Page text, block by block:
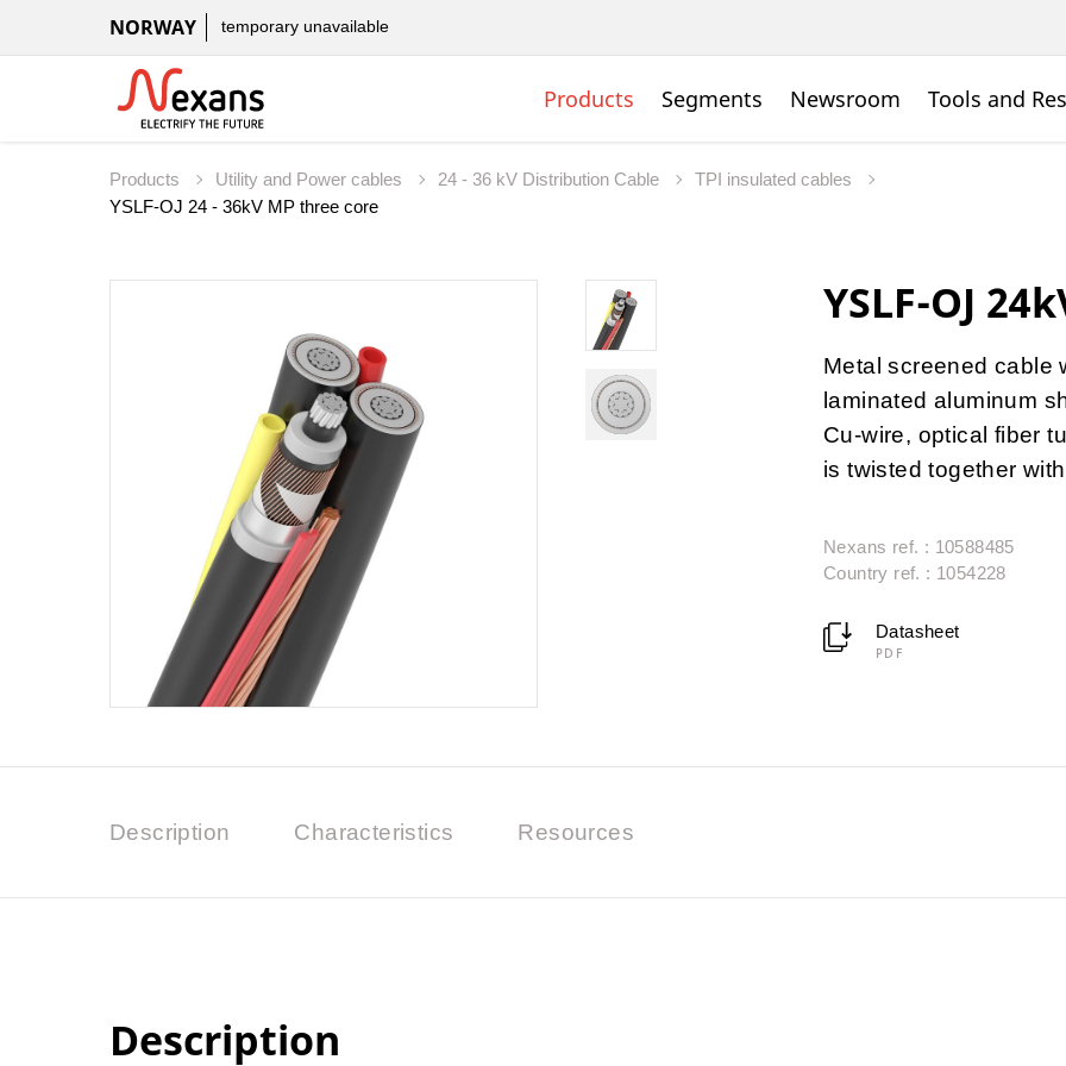
NORWAY temporary unavailable
Products Segments Newsroom Tools and
Products Utility and Power cables 24 - 36 kV Distribution Cable
TPI insulated cables
YSLF-OJ 24 - 36kV MP three core
YSLF-OJ
Metal screened cable
laminated aluminum
Cu-wire, optical fiber
is twisted together
Nexans ref. : 10588485
Country ref. : 1054228
Datasheet
PDF
Description Characteristics Resources
Description